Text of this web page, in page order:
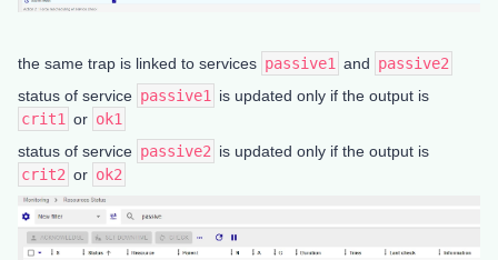
the same trap is linked to services passive1 and passive2
status of service passive1
is updated only if the output is
crit1 or ok1
status of service passive2 is updated only if the output is
crit2 or ok2